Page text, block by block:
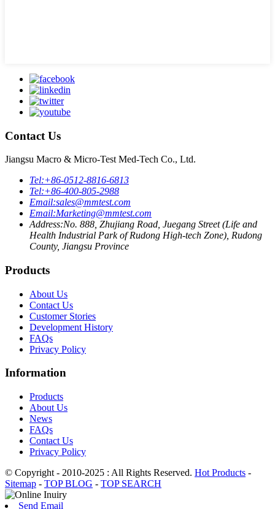
Contact Us
Jiangsu Macro & Micro-Test Med-Tech Co., Ltd.
Tel:+86-0512-8816-6813
Tel:+86-400-805-2988
Email:sales@mmtest.com
Email:Marketing@mmtest.com
Address:No. 888, Zhujiang Road, Juegang Street (Life and
Health Industrial Park of Rudong High-tech Zone), Rudong
County, Jiangsu Province
Products
About Us
Contact Us
Customer Stories
Development History
FAQs
Privacy Policy
Information
Products
About Us
News
FAQs
Contact Us
Privacy Policy
© Copyright - 2010-2025 : All Rights Reserved. Hot Products -
Sitemap - TOP BLOG - TOP SEARCH
Send Email